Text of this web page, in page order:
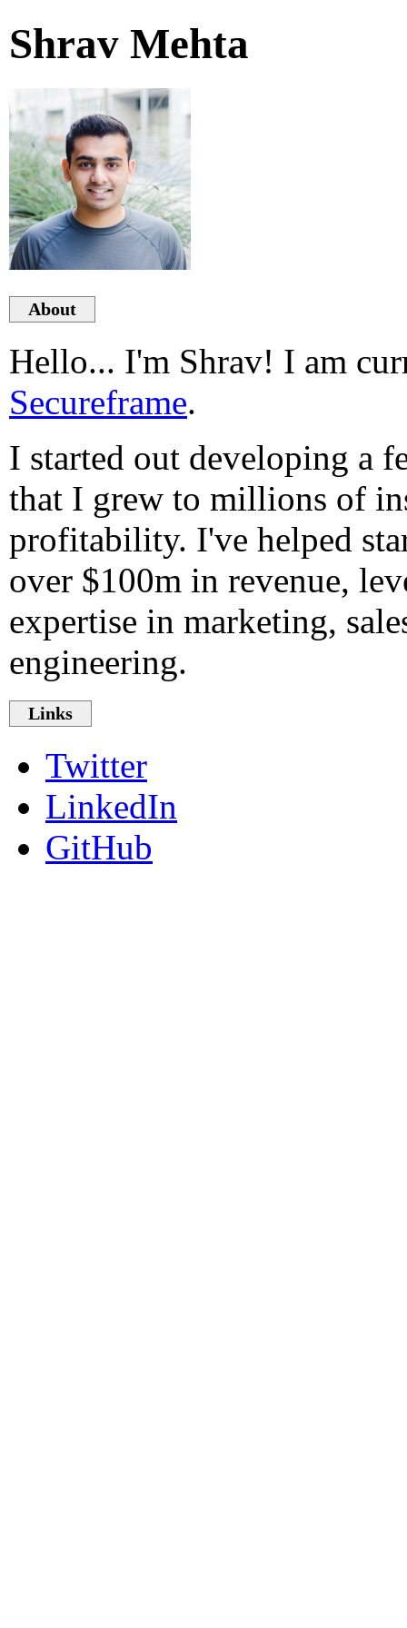
Shrav Mehta
About
Hello... I'm Shrav! I am
Secureframe.
I started out developing a
that I grew to millions of
profitability. I've helped
over $100m in revenue,
expertise in marketing,
engineering.
Links
Twitter
LinkedIn
GitHub